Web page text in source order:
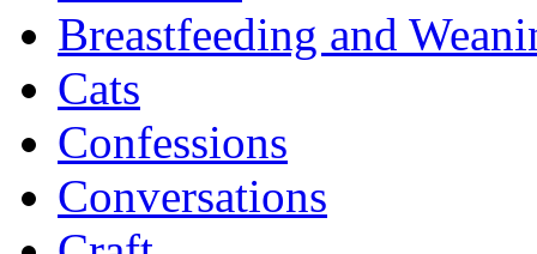
Breastfeeding and
Cats
Confessions
Conversations